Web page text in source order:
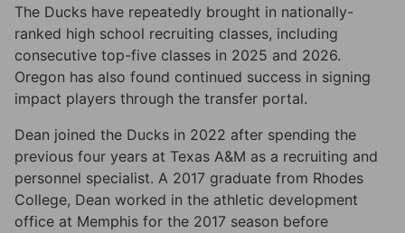
The Ducks have repeatedly brought in nationally-
ranked high school recruiting classes, including
consecutive top-five classes in 2025 and 2026.
Oregon has also found continued success in signing
impact players through the transfer portal.
Dean joined the Ducks in 2022 after spending the
previous four years at Texas A&M as a recruiting and
personnel specialist. A 2017 graduate from Rhodes
College, Dean worked in the athletic development
office at Memphis for the 2017 season before